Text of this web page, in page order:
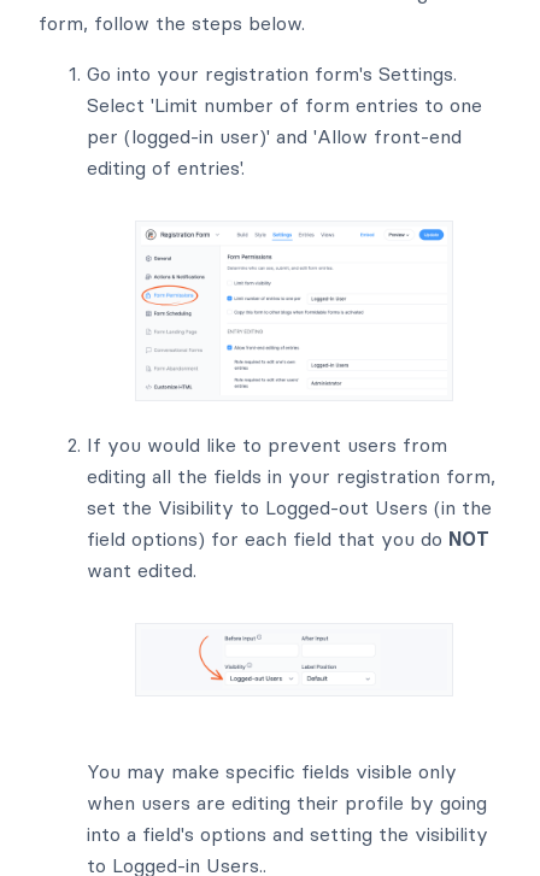
form, follow the steps below.
Go into your registration form's Settings.
Select 'Limit number of form entries to one
per (logged-in user)' and 'Allow front-end
editing of entries'.
If you would like to prevent users from
editing all the fields in your registration form,
set the Visibility to Logged-out Users (in the
field options) for each field that you do NOT
want edited.
You may make specific fields visible only
when users are editing their profile by going
into a field's options and setting the visibility
to Logged-in Users..